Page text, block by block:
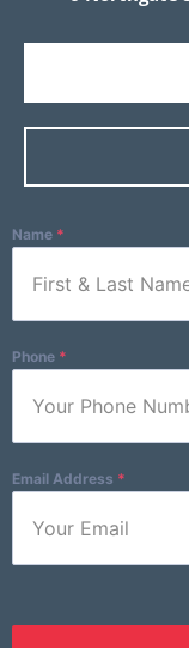
Name *
Phone *
Email Address *
Phone *
Email Address